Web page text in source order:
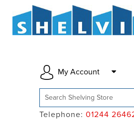
My Account
Telephone: 01244